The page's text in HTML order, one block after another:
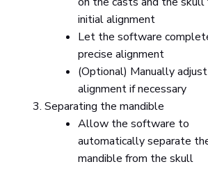
initial alignment
Let the software
precise alignment
(Optional) Manually
alignment if necessary
Separating the mandible
Allow the software to
automatically separate
mandible from the skull